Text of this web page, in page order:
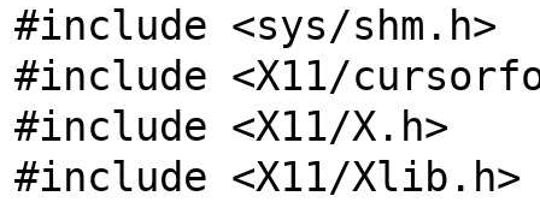
#include <sys/shm.h>
#include <X11/
#include <X11/X.h>
#include <X11/Xlib.h>